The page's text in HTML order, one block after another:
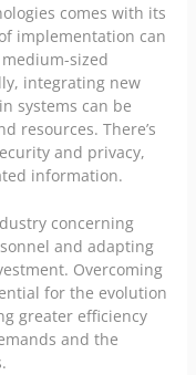
comes with its
implementation can
sized
integrating new
systems can be
resources. There’s
and privacy,
information.
concerning
and adapting
Overcoming
for the evolution
greater efficiency
and the